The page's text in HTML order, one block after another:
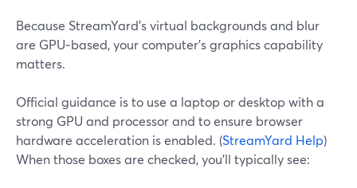
Because StreamYard’s virtual backgrounds and blur
are GPU‑based, your computer’s graphics capability
matters.
Official guidance is to use a laptop or desktop with a
strong GPU and processor and to ensure browser
hardware acceleration is enabled. (StreamYard Help)
When those boxes are checked, you’ll typically see: